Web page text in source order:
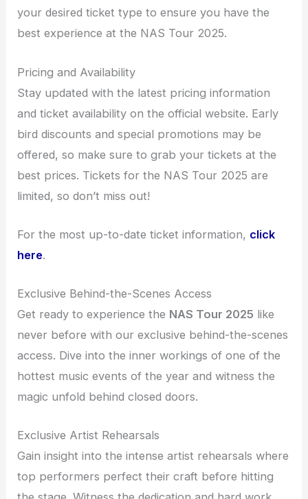
your desired ticket type to ensure you have the
best experience at the NAS Tour 2025.
Pricing and Availability
Stay updated with the latest pricing information
and ticket availability on the official website. Early
bird discounts and special promotions may be
offered, so make sure to grab your tickets at the
best prices. Tickets for the NAS Tour 2025 are
limited, so don’t miss out!
For the most up-to-date ticket information, click
here.
Exclusive Behind-the-Scenes Access
Get ready to experience the NAS Tour 2025 like
never before with our exclusive behind-the-scenes
access. Dive into the inner workings of one of the
hottest music events of the year and witness the
magic unfold behind closed doors.
Exclusive Artist Rehearsals
Gain insight into the intense artist rehearsals where
top performers perfect their craft before hitting